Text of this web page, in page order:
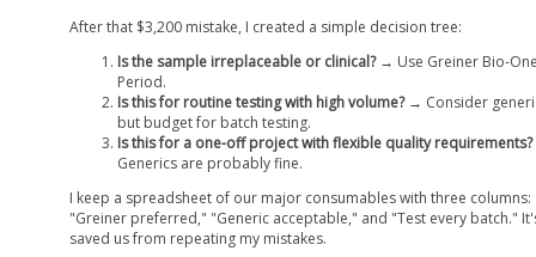
After that $3,200 mistake, I created a simple decision tree:
Is the sample irreplaceable or clinical?→ Use Greiner Bio-
Period.
Is this for routine testing with high volume?→ Consider
but budget for batch testing.
Is this for a one-off project with flexible quality requirements?
Generics are probably fine.
I keep a spreadsheet of our major consumables with three columns:
"Greiner preferred," "Generic acceptable," and "Test every batch."
saved us from repeating my mistakes.